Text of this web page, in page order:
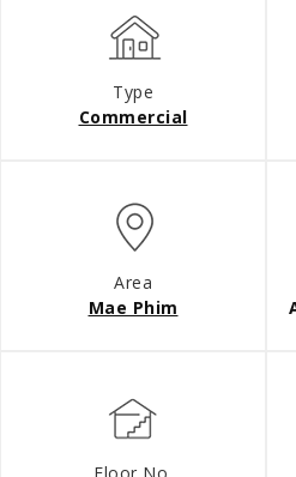
Type
Commercial
Area
Mae Phim